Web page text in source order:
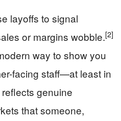
layoffs to signal
or margins wobble.[2]
way to show you
facing staff—at least in
genuine
that someone,